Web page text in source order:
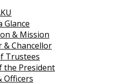
Glance
& Mission
& Chancellor
Trustees
the President
Officers